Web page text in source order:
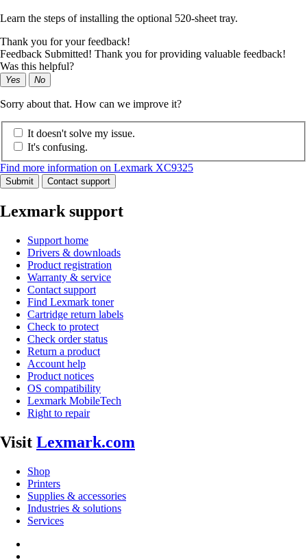
Learn the steps of installing the optional 520-sheet tray.
Thank you for your feedback!
Feedback Submitted! Thank you for providing valuable feedback!
Was this helpful?
Yes No
Sorry about that. How can we improve it?
It doesn't solve my issue.
It's confusing.
Find more information on Lexmark XC9325
Submit Contact support
Lexmark support
Support home
Drivers & downloads
Product registration
Warranty & service
Contact support
Find Lexmark toner
Cartridge return labels
Check to protect
Check order status
Return a product
Account help
Product notices
OS compatibility
Lexmark MobileTech
Right to repair
Visit Lexmark.com
Shop
Printers
Supplies & accessories
Industries & solutions
Services